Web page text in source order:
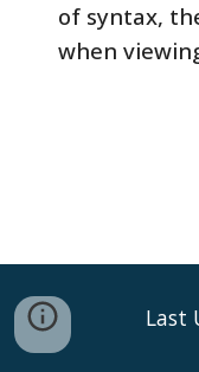
of syntax,
when
Last